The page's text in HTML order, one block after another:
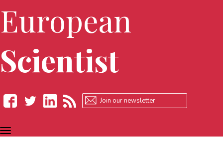
European
Scientist
Facebook
TOGGLE
NAVIGATION